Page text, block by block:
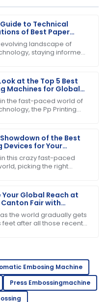
to Technical
of Best Paper
landscape of
staying informed
at the Top 5 Best
Machines for Global
in the fast-paced world of
the Pp Printing
of the Best
Devices for Your
this crazy fast-paced
picking the right
Your Global Reach at
Canton Fair with
Stripping Machines
the world gradually gets
feet after all those recent
Embosing Machine
Press Embossingmachine